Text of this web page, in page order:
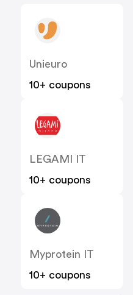
Unieuro
10+ coupons
LEGAMI IT
10+ coupons
Myprotein IT
10+ coupons